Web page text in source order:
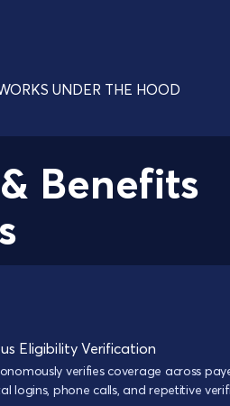
Benefits
Eligibility Verification
verifies coverage across
logins, phone calls, and repetitive